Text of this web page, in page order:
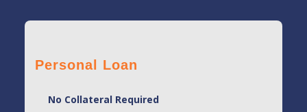
Personal Loan
No Collateral Required